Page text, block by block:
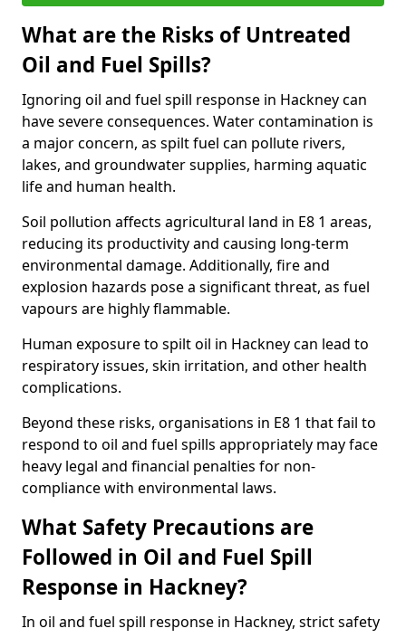
What are the Risks of Untreated
Oil and Fuel Spills?
Ignoring oil and fuel spill response in Hackney can
have severe consequences. Water contamination is
a major concern, as spilt fuel can pollute rivers,
lakes, and groundwater supplies, harming aquatic
life and human health.
Soil pollution affects agricultural land in E8 1 areas,
reducing its productivity and causing long-term
environmental damage. Additionally, fire and
explosion hazards pose a significant threat, as fuel
vapours are highly flammable.
Human exposure to spilt oil in Hackney can lead to
respiratory issues, skin irritation, and other health
complications.
Beyond these risks, organisations in E8 1 that fail to
respond to oil and fuel spills appropriately may face
heavy legal and financial penalties for non-
compliance with environmental laws.
What Safety Precautions are
Followed in Oil and Fuel Spill
Response in Hackney?
In oil and fuel spill response in Hackney, strict safety